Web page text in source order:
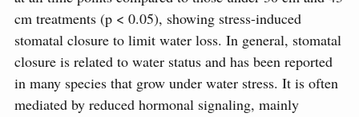
cm treatments (p < 0.05), showing stress-induced
stomatal closure to limit water loss. In general, stomatal
closure is related to water status and has been reported
in many species that grow under water stress. It is often
mediated by reduced hormonal signaling, mainly